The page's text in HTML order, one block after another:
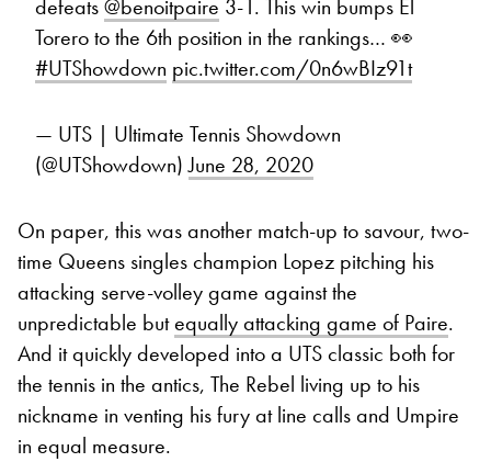
defeats@benoitpaire 3-1. This win bumps El
Torero to the 6th position in the rankings… 👀
#UTShowdown pic.twitter.com/0n6wBIz91t
— UTS | Ultimate Tennis Showdown
(@UTShowdown)June 28, 2020
On paper, this was another match-up to savour, two-
time Queens singles champion Lopez pitching his
attacking serve-volley game against the
unpredictable butequally attacking game of Paire.
And it quickly developed into a UTS classic both for
the tennis in the antics, The Rebel living up to his
nickname in venting his fury at line calls and Umpire
in equal measure.